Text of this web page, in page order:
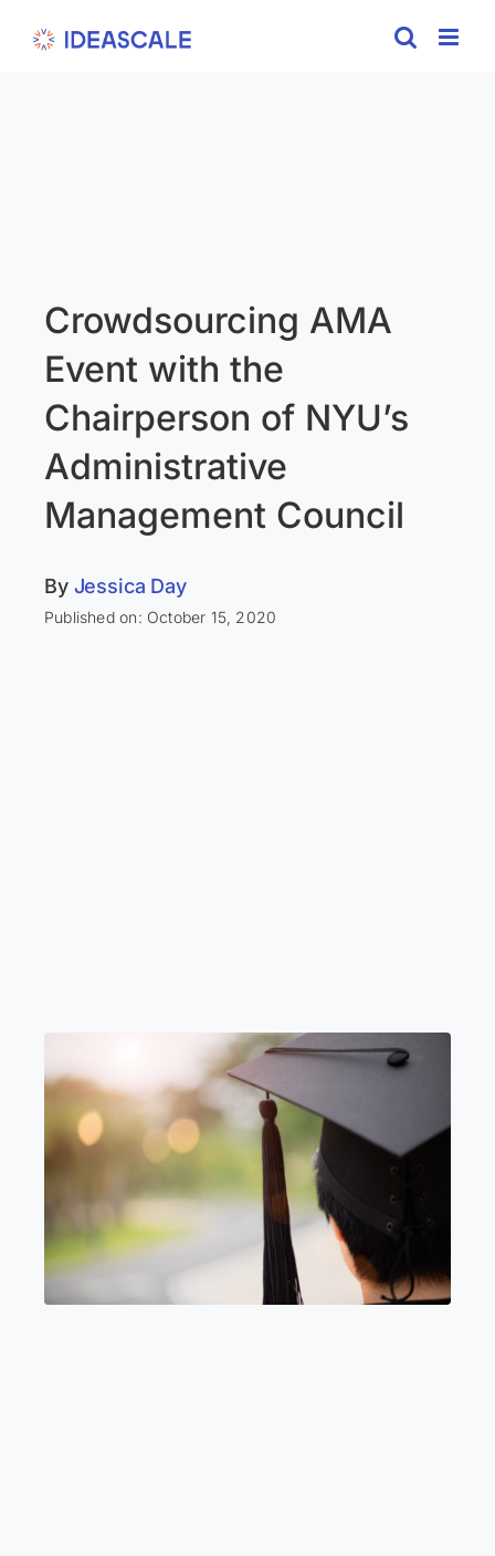
Crowdsourcing AMA
Event with the
Chairperson of NYU’s
Administrative
Management Council
By Jessica Day
Published on: October 15, 2020